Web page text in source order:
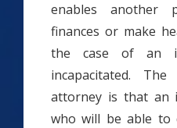
enables another
finances or make
the case of an
incapacitated.
attorney is that an
who will be able to